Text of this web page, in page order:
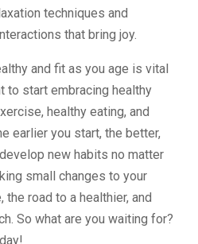
techniques and
that bring joy.
and fit as you age is vital
to start embracing healthy
healthy eating, and
earlier you start, the better,
new habits no matter
small changes to your
road to a healthier, and
So what are you waiting for?